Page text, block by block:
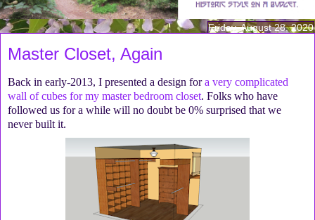
Friday, August 28, 2020
Master Closet, Again
Back in early-2013, I presented a design fora very complicated
wall of cubes for my master bedroom closet. Folks who have
followed us for a while will no doubt be 0% surprised that we
never built it.